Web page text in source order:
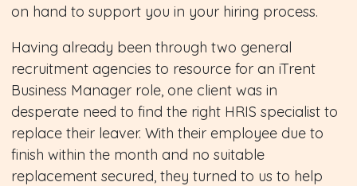
on hand to support you in your hiring process.
Having already been through two general
recruitment agencies to resource for an iTrent
Business Manager role, one client was in
desperate need to find the right HRIS specialist to
replace their leaver. With their employee due to
finish within the month and no suitable
replacement secured, they turned to us to help